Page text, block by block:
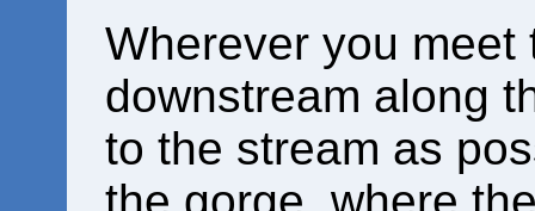
Wherever you meet
downstream along
to the stream as